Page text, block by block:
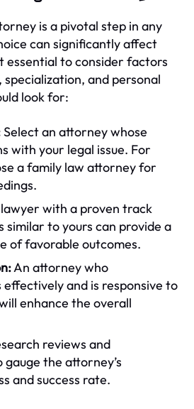
is a pivotal step in any
can significantly affect
essential to consider factors
specialization, and personal
look for:
Select an attorney whose
with your legal issue. For
a family law attorney for
with a proven track
similar to yours can provide a
of favorable outcomes.
An attorney who
effectively and is responsive to
enhance the overall
reviews and
the attorney’s
and success rate.